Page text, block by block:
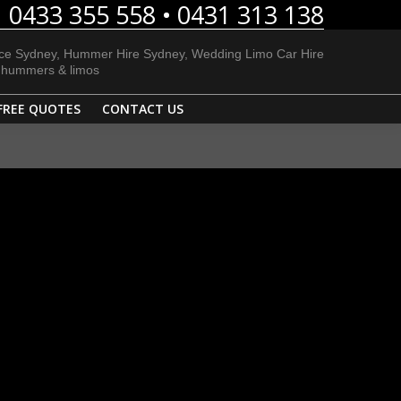
0433 355 558 • 0431 313 138
Sydney, Hummer Hire Sydney, Wedding Limo Car Hire
& limos
QUOTES CONTACT US
LIMOS BLOG FREE QUOTES CONTACT US